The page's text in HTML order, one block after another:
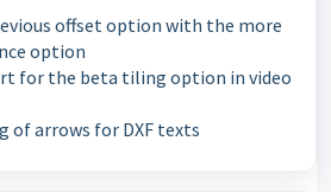
offset option with the more
option
for the beta tiling option in video
of arrows for DXF texts